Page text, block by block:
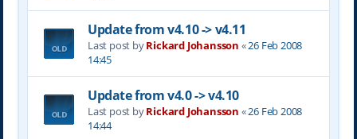
Update from v4.10 -> v4.11
Last post byRickard Johansson «26 Feb 2008
14:45
Update from v4.0 -> v4.10
Last post byRickard Johansson «26 Feb 2008
14:44